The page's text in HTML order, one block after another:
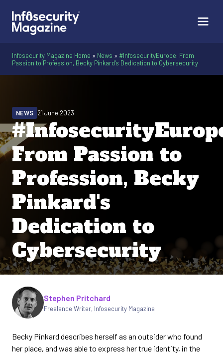
Infosecurity Magazine Home » News » #InfosecurityEurope: From
Passion to Profession, Becky Pinkard's Dedication to Cybersecurity
From Passion to
Profession, Becky
Pinkard's
Dedication to
Cybersecurity
NEWS 21 June 2023
Written by
Stephen Pritchard
Freelance Writer, Infosecurity Magazine
Becky Pinkard describes herself as an outsider who found
her place, and was able to express her true identity, in the